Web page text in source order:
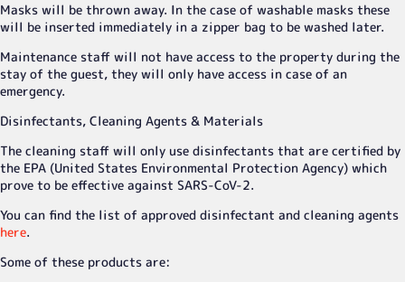
Masks will be thrown away. In the case of washable masks these
will be inserted immediately in a zipper bag to be washed later.
Maintenance staff will not have access to the property during the
stay of the guest, they will only have access in case of an
emergency.
Disinfectants, Cleaning Agents & Materials
The cleaning staff will only use disinfectants that are certified by
the EPA (United States Environmental Protection Agency) which
prove to be effective against SARS-CoV-2.
You can find the list of approved disinfectant and cleaning agents
here.
Some of these products are: